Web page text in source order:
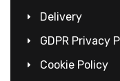
Delivery
GDPR Privacy
Cookie Policy